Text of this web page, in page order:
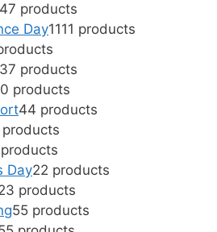
47 products
Day1111 products
37 products
products
44 products
products
Day22 products
products
55 products